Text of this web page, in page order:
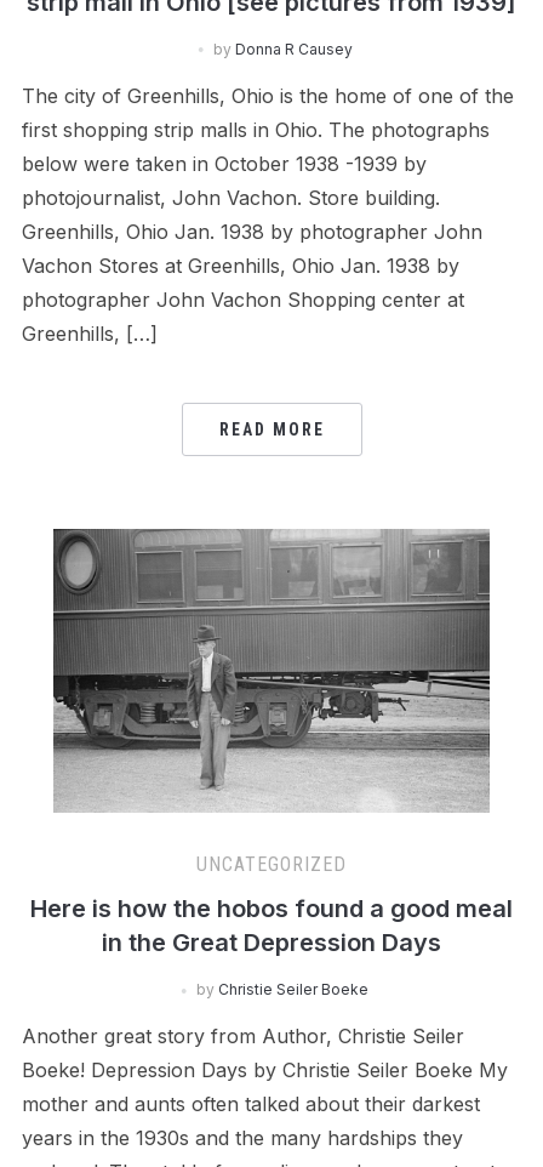
by Donna R Causey
The city of Greenhills, Ohio is the home of one of the
first shopping strip malls in Ohio. The photographs
below were taken in October 1938 -1939 by
photojournalist, John Vachon. Store building.
Greenhills, Ohio Jan. 1938 by photographer John
Vachon Stores at Greenhills, Ohio Jan. 1938 by
photographer John Vachon Shopping center at
Greenhills, […]
READ MORE
UNCATEGORIZED
Here is how the hobos found a good meal
in the Great Depression Days
by Christie Seiler Boeke
Another great story from Author, Christie Seiler
Boeke! Depression Days by Christie Seiler Boeke My
mother and aunts often talked about their darkest
years in the 1930s and the many hardships they